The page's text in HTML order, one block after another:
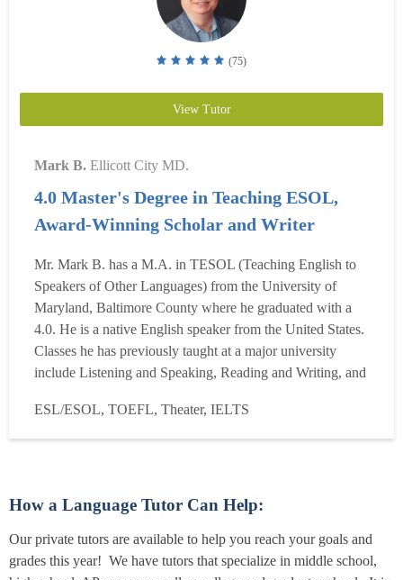
(75)
View Tutor
Mark B. Ellicott City MD.
4.0 Master's Degree in Teaching ESOL,
Award-Winning Scholar and Writer
Mr. Mark B. has a M.A. in TESOL (Teaching English to
Speakers of Other Languages) from the University of
Maryland, Baltimore County where he graduated with a
4.0. He is a native English speaker from the United States.
Classes he has previously taught at a major university
include Listening and Speaking, Reading and Writing, and
years online and in person at the local library, teaching a
variety of subjects, including ESOL, Theatre (acti...Read
ESL/ESOL, TOEFL, Theater, IELTS
How a Language Tutor Can Help:
Our private tutors are available to help you reach your goals and
grades this year! We have tutors that specialize in middle school,